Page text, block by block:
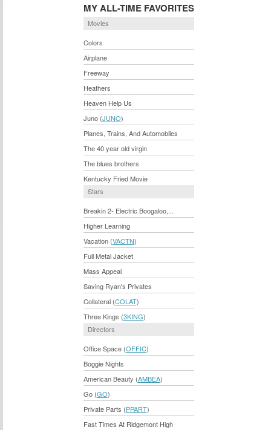
MY ALL-TIME FAVORITES
Movies
Colors
Airplane
Freeway
Heathers
Heaven Help Us
Juno (JUNO)
Planes, Trains, And Automobiles
The 40 year old virgin
The blues brothers
Kentucky Fried Movie
Stars
Breakin 2- Electric Boogaloo,...
Higher Learning
Vacation (VACTN)
Full Metal Jacket
Mass Appeal
Saving Ryan's Privates
Collateral (COLAT)
Three Kings (3KING)
Directors
Office Space (OFFIC)
Boggie Nights
American Beauty (AMBEA)
Go (GO)
Private Parts (PPART)
Fast Times At Ridgemont High